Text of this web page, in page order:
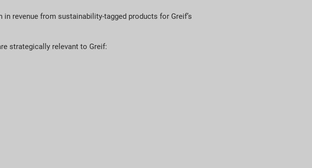
revenue from sustainability-tagged products for Greif’s
strategically relevant to Greif: